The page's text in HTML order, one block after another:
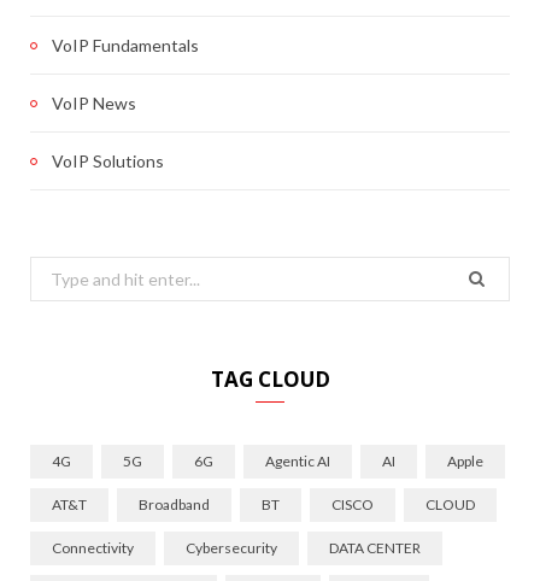
VoIP Fundamentals
VoIP News
VoIP Solutions
Search
for:
TAG CLOUD
4G 5G 6G Agentic AI AI Apple
AT&T Broadband BT CISCO CLOUD
Connectivity Cybersecurity DATA CENTER